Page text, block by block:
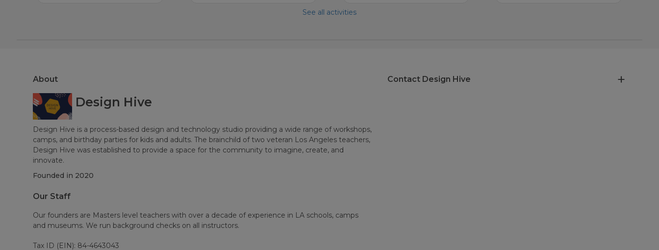
See all activities
About
Design Hive
Design Hive is a process-based design and technology studio providing a wide range of workshops,
camps, and birthday parties for kids and adults. The brainchild of two veteran Los Angeles teachers,
Design Hive was established to provide a space for the community to imagine, create, and
innovate.
Founded in 2020
Our Staff
Our founders are Masters level teachers with over a decade of experience in LA schools, camps
and museums. We run background checks on all instructors.
Tax ID (EIN): 84-4643043
Contact Design Hive